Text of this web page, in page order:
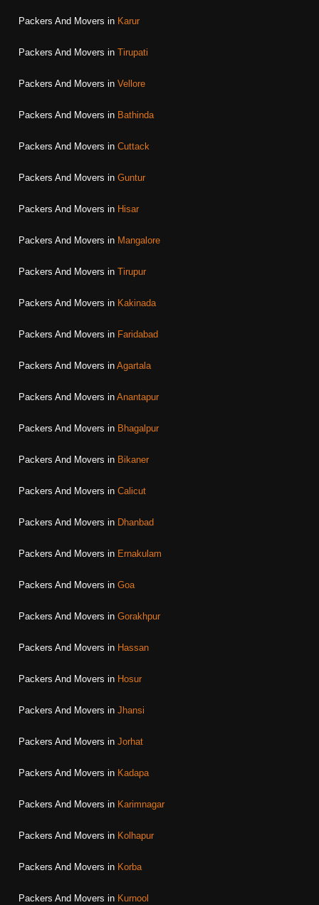
Packers And Movers in Karur
Packers And Movers in Tirupati
Packers And Movers in Vellore
Packers And Movers in Bathinda
Packers And Movers in Cuttack
Packers And Movers in Guntur
Packers And Movers in Hisar
Packers And Movers in Mangalore
Packers And Movers in Tirupur
Packers And Movers in Kakinada
Packers And Movers in Faridabad
Packers And Movers in Agartala
Packers And Movers in Anantapur
Packers And Movers in Bhagalpur
Packers And Movers in Bikaner
Packers And Movers in Calicut
Packers And Movers in Dhanbad
Packers And Movers in Ernakulam
Packers And Movers in Goa
Packers And Movers in Gorakhpur
Packers And Movers in Hassan
Packers And Movers in Hosur
Packers And Movers in Jhansi
Packers And Movers in Jorhat
Packers And Movers in Kadapa
Packers And Movers in Karimnagar
Packers And Movers in Kolhapur
Packers And Movers in Korba
Packers And Movers in Kurnool